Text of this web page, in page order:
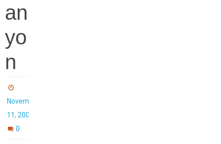
an
yo
n
November
11, 2006
0